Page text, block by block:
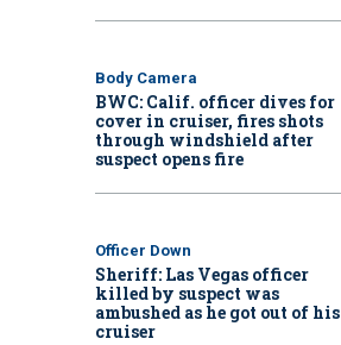
Body Camera
BWC: Calif. officer dives for
cover in cruiser, fires shots
through windshield after
suspect opens fire
Officer Down
Sheriff: Las Vegas officer
killed by suspect was
ambushed as he got out of his
cruiser